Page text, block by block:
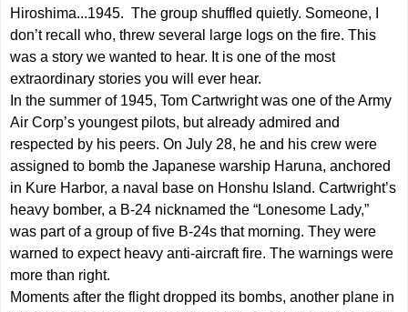
Hiroshima...1945. The group shuffled quietly. Someone, I
don’t recall who, threw several large logs on the fire. This
was a story we wanted to hear. It is one of the most
extraordinary stories you will ever hear.
In the summer of 1945, Tom Cartwright was one of the Army
Air Corp’s youngest pilots, but already admired and
respected by his peers. On July 28, he and his crew were
assigned to bomb the Japanese warship Haruna, anchored
in Kure Harbor, a naval base on Honshu Island. Cartwright’s
heavy bomber, a B-24 nicknamed the “Lonesome Lady,”
was part of a group of five B-24s that morning. They were
warned to expect heavy anti-aircraft fire. The warnings were
more than right.
Moments after the flight dropped its bombs, another plane in